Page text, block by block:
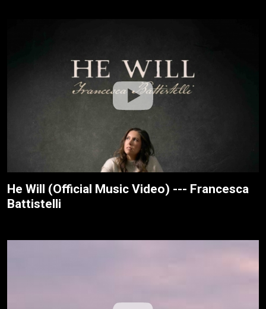
He Will (Official Music Video) --- Francesca
Battistelli